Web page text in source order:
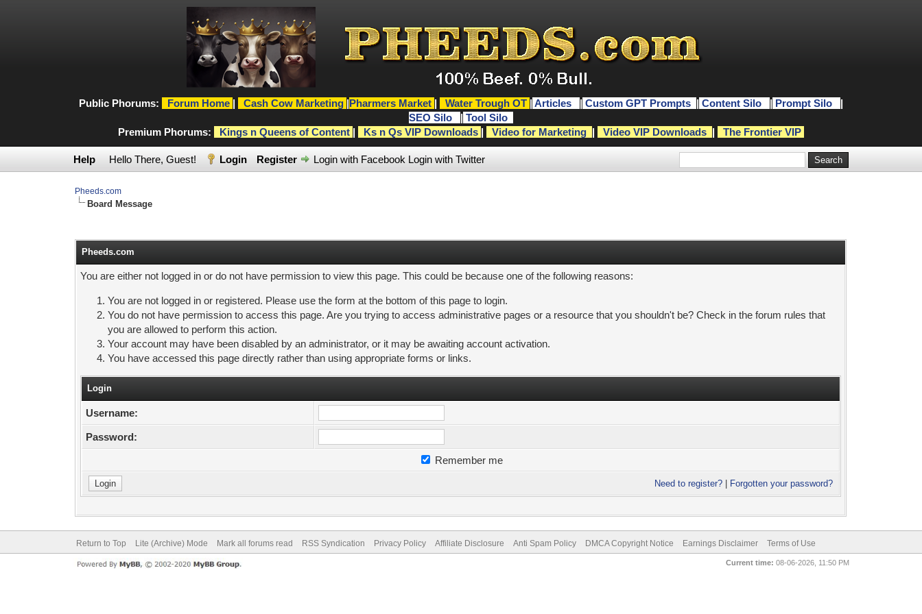
Public Phorums: Forum Home | Cash Cow Marketing |Pharmers Market | Water Trough OT | Articles | Custom GPT Prompts | Content Silo | Prompt Silo
|
SEO Silo
| Tool Silo
Premium Phorums:
Kings n Queens of Content | Ks n Qs VIP Downloads | Video for Marketing | Video VIP Downloads | The Frontier VIP
Help Hello There, Guest! Login Register Login with Facebook Login with Twitter
Pheeds.com
Board Message
Pheeds.com
You are either not logged in or do not have permission to view this page. This could be because one of the following reasons:
You are not logged in or registered. Please use the form at the bottom of this page to login.
You do not have permission to access this page. Are you trying to access administrative pages or a resource that you shouldn't be? Check in the forum rules that
you are allowed to perform this action.
Your account may have been disabled by an administrator, or it may be awaiting account activation.
You have accessed this page directly rather than using appropriate forms or links.
Login
Username:
Password:
Remember me
Need to register? Forgotten your password?
Return to Top Lite (Archive) Mode Mark all forums read RSS Syndication Privacy Policy Affiliate Disclosure Anti Spam Policy DMCA Copyright Notice Earnings Disclaimer Terms of Use
Current time: 08-06-2026, 11:50 PM